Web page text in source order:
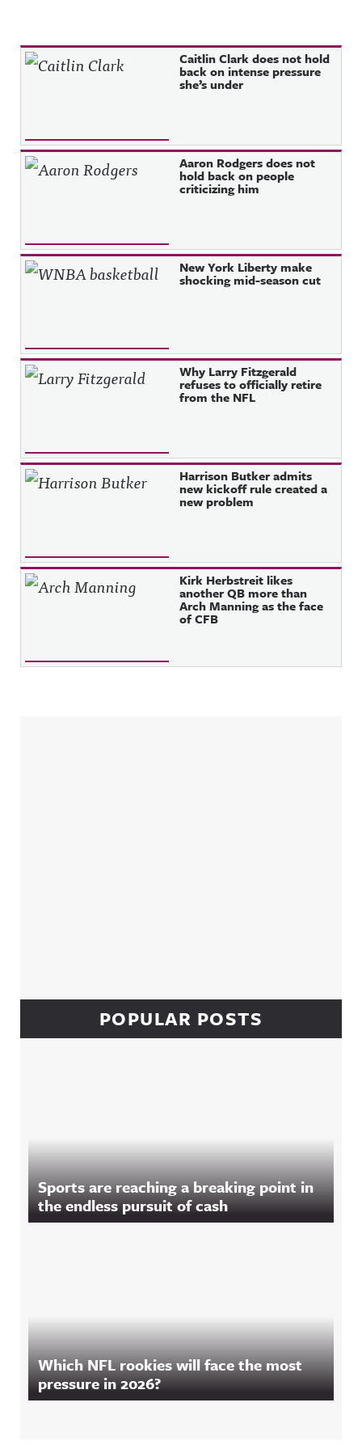
Recent Posts Caitlin Clark does not hold
back on intense pressure
she’s under
Aaron Rodgers does not
hold back on people
criticizing him
New York Liberty make
shocking mid-season cut
Why Larry Fitzgerald
refuses to officially retire
from the NFL
Harrison Butker admits
new kickoff rule created a
new problem
Kirk Herbstreit likes
another QB more than
Arch Manning as the face
of CFB
POPULAR POSTS
Sports are reaching a breaking point in
the endless pursuit of cash
Which NFL rookies will face the most
pressure in 2026?